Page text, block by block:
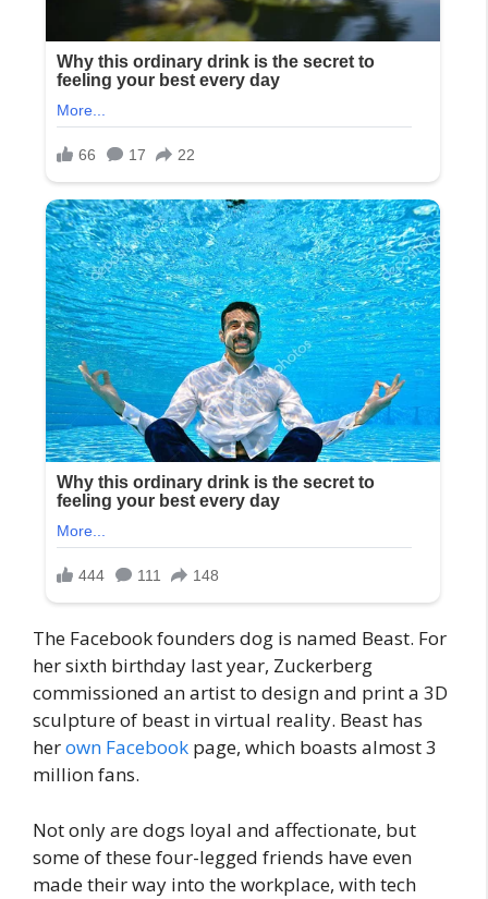
The Facebook founders dog is named Beast. For
her sixth birthday last year, Zuckerberg
commissioned an artist to design and print a 3D
sculpture of beast in virtual reality. Beast has
herown Facebook page, which boasts almost 3
million fans.
Not only are dogs loyal and affectionate, but
some of these four-legged friends have even
made their way into the workplace, with tech